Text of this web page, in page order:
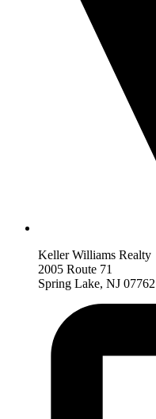
Keller Williams Realty
2005 Route 71
Spring Lake, NJ 07762